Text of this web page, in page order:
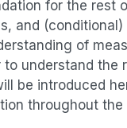
for the rest
and
of
understand the
be introduced
throughout